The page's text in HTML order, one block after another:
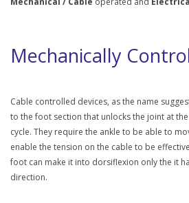
Mechanically
Cable controlled devices, as the name
to the foot section that unlocks the joint at
cycle. They require the ankle to be able to
enable the tension on the cable to be
foot can make it into dorsiflexion only the it
direction.